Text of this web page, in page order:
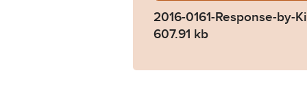
2016-0161-Response-by-
607.91 kb